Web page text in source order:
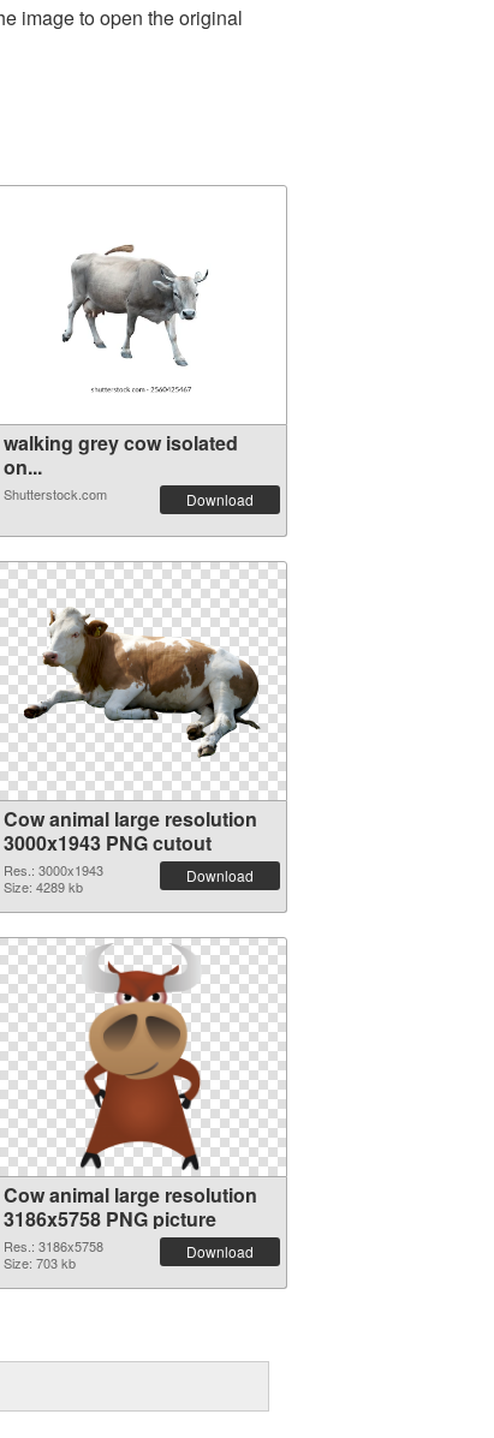
image to open the original
walking grey cow isolated
on...
Shutterstock.com Download
Cow animal large resolution
3000x1943 PNG cutout
Res.: 3000x1943
Size: 4289 kb
Download
Cow animal large resolution
3186x5758 PNG picture
Res.: 3186x5758
Size: 703 kb
Download